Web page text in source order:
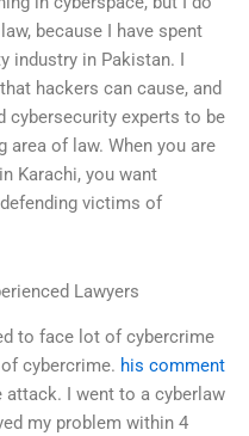
because I have spent
industry in Pakistan. I
hackers can cause, and
cybersecurity experts to be
of law. When you are
Karachi, you want
victims of
Lawyers
to face lot of cybercrime
cybercrime. his comment
attack. I went to a cyberlaw
my problem within 4